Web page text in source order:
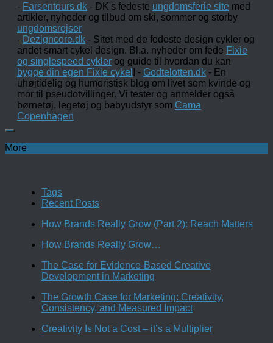
- Farsentours.dk - DK's fedeste ungdomsferie site med
artikler, nyheder og tilbud om ski, sommer og storby
ungdomsrejser
- Dezigncore.dk - Sitet med de fedeste design cykler og
andet smart cykel design. Bl.a. nyheder om fede Fixie
og singlespeed cykler og guide til hvordan du kan
bygge din egen Fixie cykel ! - Godtelotten.dk - En
uhøjtidelig og humoristisk blog om livet som kvinde og
mor til pseudotvillinger. Vi tester og anmelder også
børnetøj, legetøj og babyudstyr som Cama
Copenhagen
More
Tags
Recent Posts
How Brands Really Grow (Part 2): Reach Matters
How Brands Really Grow…
The Case for Evidence-Based Creative
Development in Marketing
The Growth Case for Marketing: Creativity,
Consistency, and Measured Impact
Creativity Is Not a Cost – it’s a Multiplier